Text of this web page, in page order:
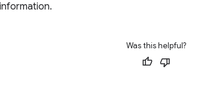
Was this helpful?